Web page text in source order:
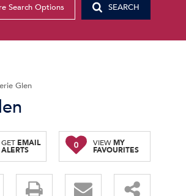
Search Options SEARCH
Glen
GET EMAIL
ALERTS
0 VIEWMY
FAVOURITES